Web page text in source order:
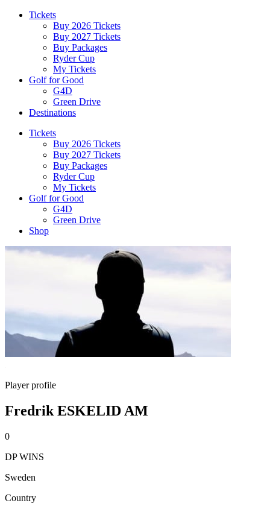
Tickets
Buy 2026 Tickets
Buy 2027 Tickets
Buy Packages
Ryder Cup
My Tickets
Golf for Good
G4D
Green Drive
Destinations
Tickets
Buy 2026 Tickets
Buy 2027 Tickets
Buy Packages
Ryder Cup
My Tickets
Golf for Good
G4D
Green Drive
Shop
Player profile
Fredrik ESKELID AM
0
DP WINS
Sweden
Country